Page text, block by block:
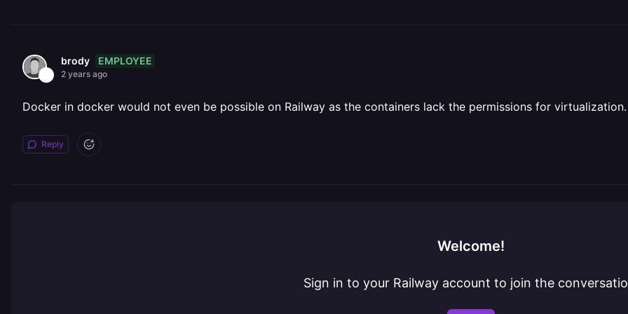
brody EMPLOYEE
2 years ago
Docker in docker would not even be possible on Railway as the containers lack the permissions for virtualization.
Reply
Welcome!
Sign in to your Railway account to join the